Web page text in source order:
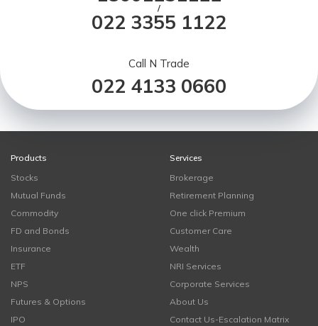
/
022 3355 1122
Call N Trade
022 4133 0660
Products
Stocks
Mutual Funds
Commodity
FD and Bonds
Insurance
ETF
NPS
Futures & Options
IPO
Services
Brokerage
Retirement Planning
One click Premium
Customer Care
Wealth
NRI Services
Corporate Services
About Us
Contact Us-Escalation Matrix